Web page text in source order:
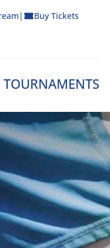
| Buy Tickets
TOURNAMENTS